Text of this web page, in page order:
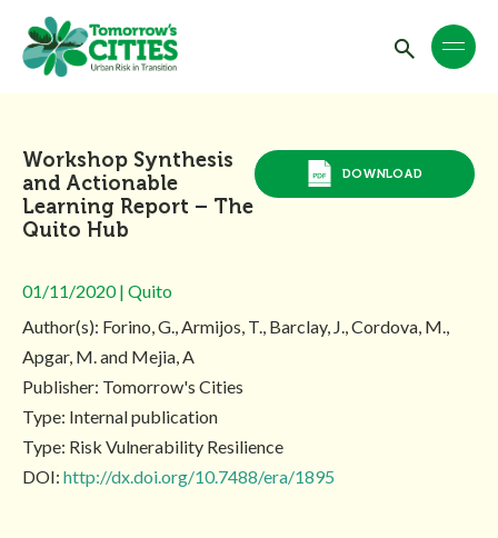
Workshop Synthesis
and Actionable
Learning Report – The
Quito Hub
DOWNLOAD
01/11/2020 | Quito
Author(s): Forino, G., Armijos, T., Barclay, J., Cordova, M.,
Apgar, M. and Mejia, A
Publisher: Tomorrow's Cities
Type: Internal publication
Type: Risk Vulnerability Resilience
DOI: http://dx.doi.org/10.7488/era/1895